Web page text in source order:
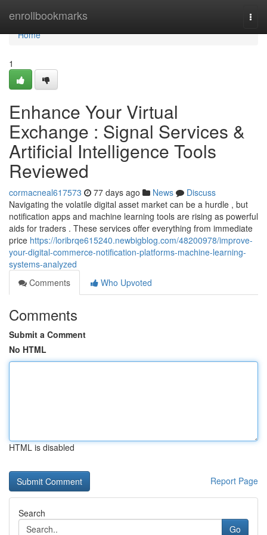
enrollbookmarks
Home
Home
1
Enhance Your Virtual
Exchange : Signal Services &
Artificial Intelligence Tools
Reviewed
cormacneal617573 77 days ago News
Discuss
Navigating the volatile digital asset market can be a hurdle , but
notification apps and machine learning tools are rising as powerful
aids for traders . These services offer everything from immediate
price https://loribrqe615240.newbigblog.com/48200978/improve-
your-digital-commerce-notification-platforms-machine-learning-
systems-analyzed
Comments
Who Upvoted
Comments
Submit a Comment
No HTML
HTML is disabled
Report Page
Search
Go